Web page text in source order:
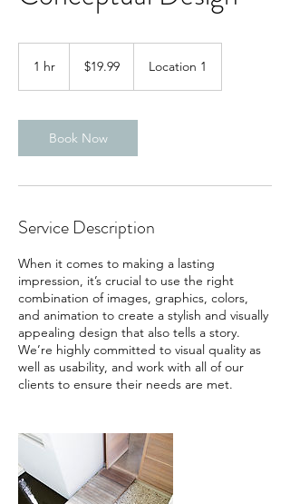
1 hr
dollars$19.99 Location 1
Book Now
Service Description
When it comes to making a lasting
impression, it’s crucial to use the right
combination of images, graphics, colors,
and animation to create a stylish and visually
appealing design that also tells a story.
We’re highly committed to visual quality as
well as usability, and work with all of our
clients to ensure their needs are met.